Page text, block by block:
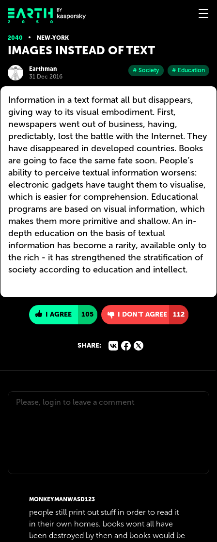
2040 NEW-YORK
IMAGES INSTEAD OF TEXT
Earthman
31 Dec 2016
# Society # Education
Information in a text format all but disappears,
giving way to its visual embodiment. First,
newspapers went out of business, having,
predictably, lost the battle with the Internet. They
have disappeared in developed countries. Books
are going to face the same fate soon. People’s
ability to perceive textual information worsens:
electronic gadgets have taught them to visualise,
which is easier for comprehension. Educational
programs are based on visual information, which
makes them more primitive and shallow. An in-
depth education on the basis of textual
information has become a rarity, available only to
the rich - it has strengthened the stratification of
society according to education and intellect.
I AGREE 105 I DON'T AGREE 112
SHARE:
MONKEYMANWASD123
people still print out stuff in order to read it
in their own homes. books wont all have
been destroyed by then and books would be